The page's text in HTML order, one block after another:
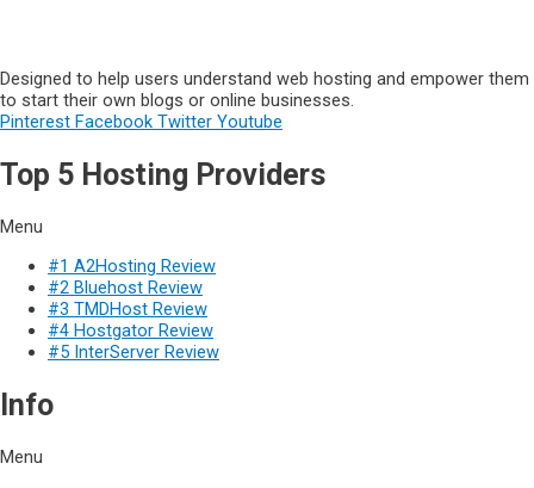
Designed to help users understand web hosting and empower them
to start their own blogs or online businesses.
Pinterest Facebook Twitter Youtube
Top 5 Hosting Providers
Menu
#1 A2Hosting Review
#2 Bluehost Review
#3 TMDHost Review
#4 Hostgator Review
#5 InterServer Review
Info
Menu